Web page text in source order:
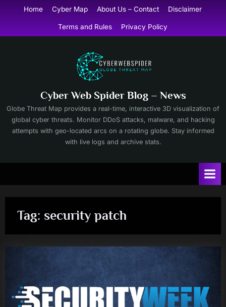
content
Home Cyber Map About Us – Contact Disclaimer
Terms and Rules Privacy Policy
Cyber Web Spider Blog – News
Globe Threat Map provides a real-time, interactive 3D visualization of
global cyber threats. Monitor DDoS attacks, malware, and hacking
attempts with geo-located arcs on a rotating globe. Stay informed
with live logs and archive stats.
Tag: security patch